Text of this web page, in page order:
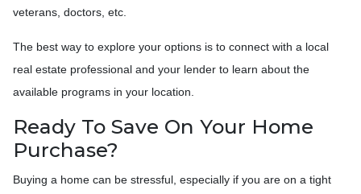
veterans, doctors, etc.
The best way to explore your options is to connect with a local
real estate professional and your lender to learn about the
available programs in your location.
Ready To Save On Your Home
Purchase?
Buying a home can be stressful, especially if you are on a tight